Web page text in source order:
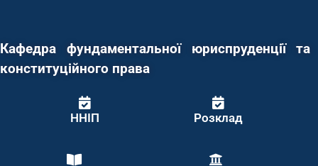
Кафедра фундаментальної юриспруденції та
конституційного права
ННІП Розклад